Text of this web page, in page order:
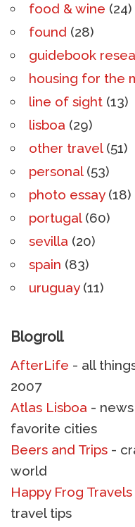
food & wine (24)
found (28)
guidebook
housing for the
line of sight (13)
lisboa (29)
other travel(51)
personal(53)
photo essay(18)
portugal(60)
sevilla (20)
spain (83)
uruguay(11)
Blogroll
AfterLife - all
2007
Atlas Lisboa -
favorite cities
Beers and Trips -
world
Happy Frog Travels
travel tips